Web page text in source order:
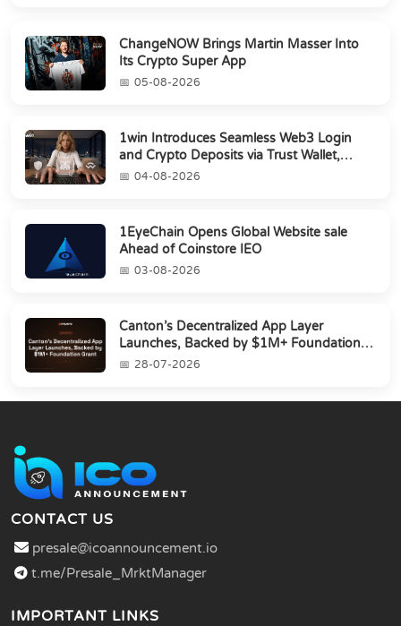
ChangeNOW Brings Martin Masser Into
Its Crypto Super App
05-08-2026
1win Introduces Seamless Web3 Login
and Crypto Deposits via Trust Wallet,
MetaMa...
04-08-2026
1EyeChain Opens Global Website sale
Ahead of Coinstore IEO
03-08-2026
Canton’s Decentralized App Layer
Launches, Backed by $1M+ Foundation
Grant28-07-2026
CONTACT US
presale@icoannouncement.io
t.me/Presale_MrktManager
IMPORTANT LINKS